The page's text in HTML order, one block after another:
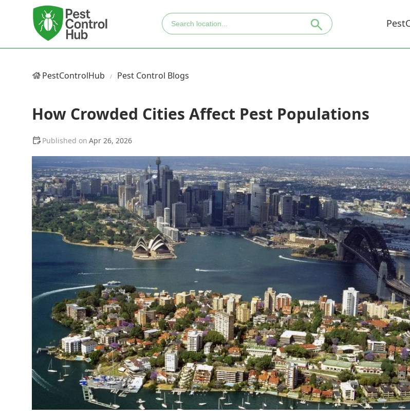
PestControlHub Pest Control Blogs
How Crowded Cities Affect Pest Populations
Apr 26, 2026